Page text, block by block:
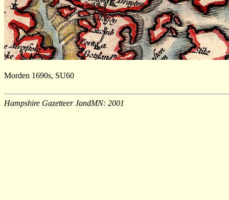
Morden 1690s, SU60
Hampshire Gazetteer JandMN: 2001